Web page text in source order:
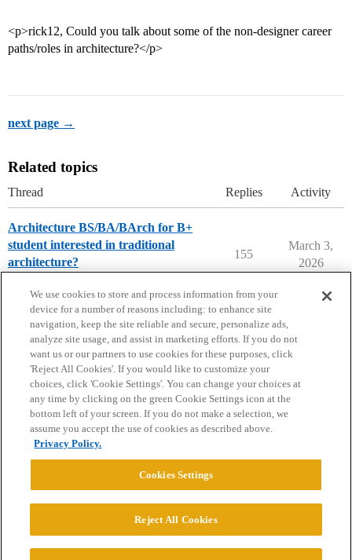
<p>rick12, Could you talk about some of the non-designer career
paths/roles in architecture?</p>
next page →
Related topics
Thread Replies Activity
Architecture BS/BA/BArch for B+
student interested in traditional
architecture?
155
March 3,
2026
Home Categories Guidelines Terms of Service
Privacy Policy
Powered byDiscourse
© 2026 College Confidential, LLC. All Rights Reserved.
We use cookies to store and process information from your
device for a number of reasons including: to enhance site
navigation, keep the site reliable and secure, personalize ads,
analyze site usage, and assist in marketing efforts. If you do not
want us or our partners to use cookies for these purposes, click
'Reject All Cookies'. If you would like to customize your
choices, click 'Cookie Settings'. You can change your choices at
any time by clicking on the green Cookie Settings icon at the
bottom left of your screen. If you do not make a selection, we
assume you accept the use of cookies as described above.
Privacy Policy.
Cookies Settings
Reject All Cookies